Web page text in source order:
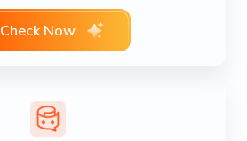
Check Now